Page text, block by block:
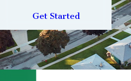
Get Started